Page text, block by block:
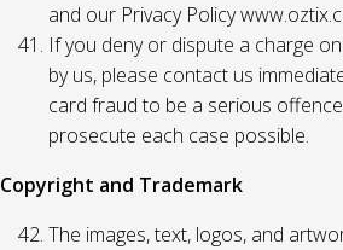
and our Privacy Policy
If you deny or dispute a charge
by us, please contact us
card fraud to be a serious
prosecute each case possible.
Copyright and Trademark
The images, text, logos, and